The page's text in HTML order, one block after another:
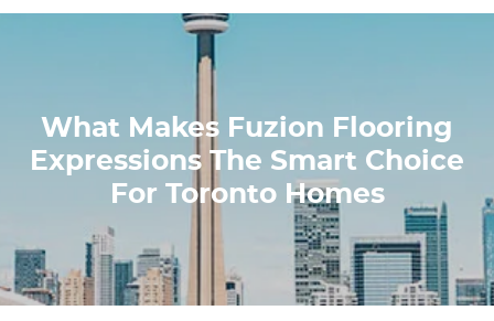
What Makes Fuzion Flooring
Expressions The Smart Choice
For Toronto Homes